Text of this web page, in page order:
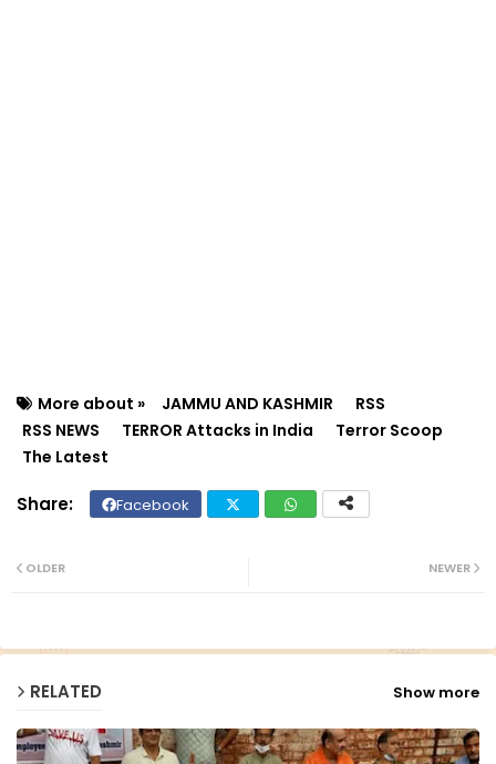
More about » JAMMU AND KASHMIR
RSS
RSS NEWS
TERROR Attacks in India
Terror Scoop
The Latest
Facebook
NEWER
OLDER
RELATED Show more